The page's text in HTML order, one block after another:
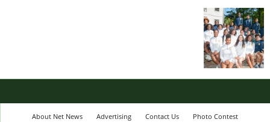
About Net News Advertising Contact Us
Photo Contest